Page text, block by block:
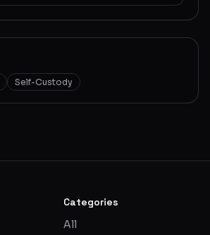
Self-Custody
Categories
All